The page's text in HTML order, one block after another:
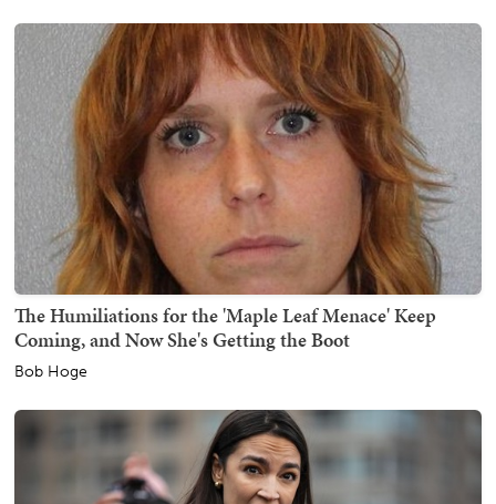
The Humiliations for the 'Maple Leaf Menace' Keep
Coming, and Now She's Getting the Boot
Bob Hoge